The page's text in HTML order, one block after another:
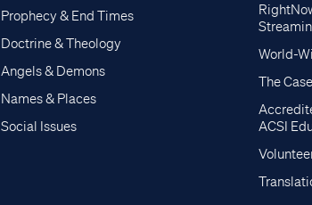
Prophecy & End Times
Doctrine & Theology
Angels & Demons
Names & Places
Social Issues
World-
The
ACSI